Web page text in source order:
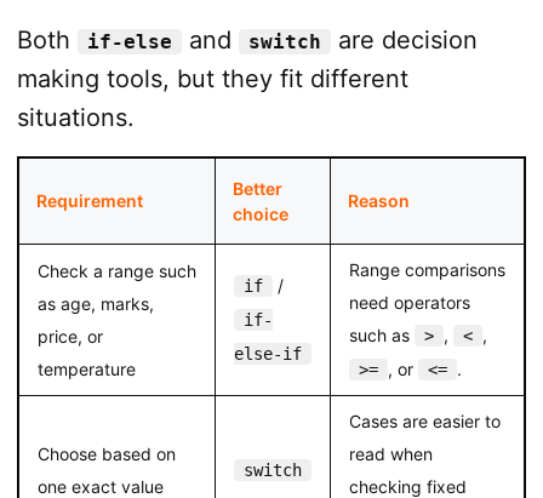
Both
if-else and switch
are decision
making tools, but they fit different
situations.
Requirement
Better
choice
Reason
Check a range such
as age, marks,
price, or
temperature
if /
if-
else-if
Range comparisons
need operators
such as
> , < ,
>= , or <= .
Choose based on
one exact value
switch
Cases are easier to
read when
checking fixed